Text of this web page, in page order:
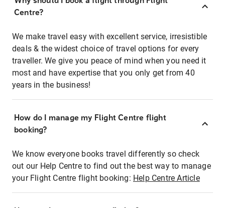
Centre?
We make travel easy with excellent service, irresistible
deals & the widest choice of travel options for every
traveller. We give you peace of mind when you need it
most and have expertise that you only get from 40
years in the business!
How do I manage my Flight Centre flight
booking?
We know everyone books travel differently so check
out our Help Centre to find out the best way to manage
your Flight Centre flight booking: Help Centre Article